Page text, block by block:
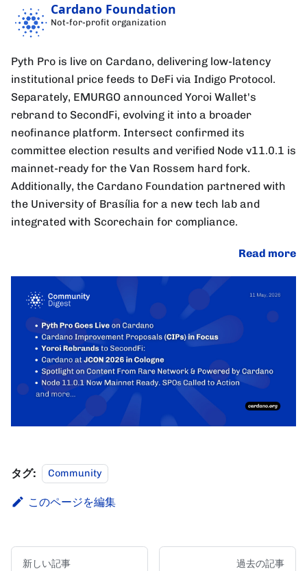
Cardano Foundation
Not-for-profit organization
Pyth Pro is live on Cardano, delivering low-latency
institutional price feeds to DeFi via Indigo Protocol.
Separately, EMURGO announced Yoroi Wallet's
rebrand to SecondFi, evolving it into a broader
neofinance platform. Intersect confirmed its
committee election results and verified Node v11.0.1 is
mainnet-ready for the Van Rossem hard fork.
Additionally, the Cardano Foundation partnered with
the University of Brasília for a new tech lab and
integrated with Scorechain for compliance.
Read more
タグ: Community
このページを編集
新しい記事 過去の記事